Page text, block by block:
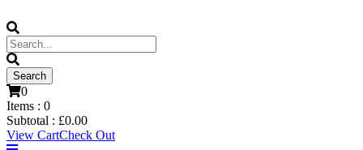
0
Items : 0
Subtotal : £0.00
View CartCheck Out